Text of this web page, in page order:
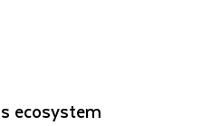
ecosystem